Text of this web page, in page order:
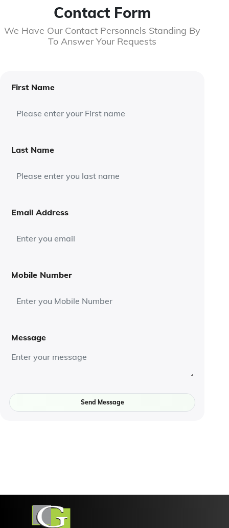
Contact Form
We Have Our Contact Personnels Standing By
To Answer Your Requests
First Name
Last Name
Email Address
Mobile Number
Message
Send Message